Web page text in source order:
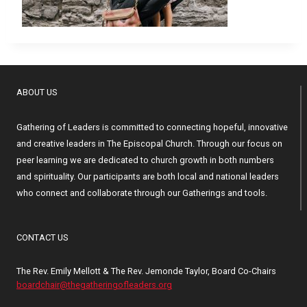
ABOUT US
Gathering of Leaders is committed to connecting hopeful, innovative
and creative leaders in The Episcopal Church. Through our focus on
peer learning we are dedicated to church growth in both numbers
and spirituality. Our participants are both local and national leaders
who connect and collaborate through our Gatherings and tools.
CONTACT US
The Rev. Emily Mellott & The Rev. Jemonde Taylor, Board Co-Chairs
boardchair@thegatheringofleaders.org